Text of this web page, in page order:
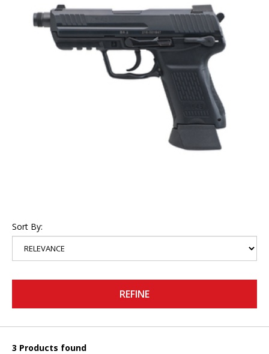
Sort By:
REFINE
3 Products found